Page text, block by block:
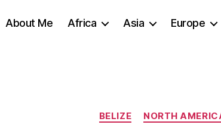
About Me Africa Asia Europe
Categories
BELIZE NORTH